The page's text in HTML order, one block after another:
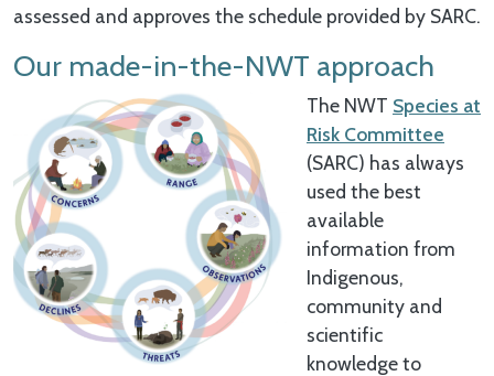
assessed and approves the schedule provided by SARC.
Our made-in-the-NWT approach
The NWT Species at
Risk Committee
(SARC) has always
used the best
available
information from
Indigenous,
community and
scientific
knowledge to